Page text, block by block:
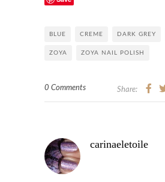
BLUE CREME DARK GREY
ZOYA ZOYA NAIL POLISH
0 Comments Share:
carinaeletoile